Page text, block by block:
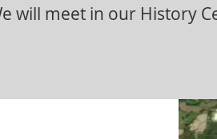
will meet in our History